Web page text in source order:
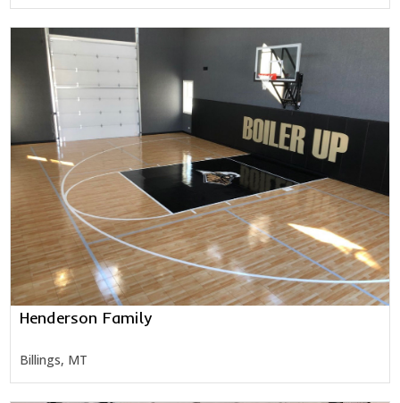
Henderson Family
Billings, MT